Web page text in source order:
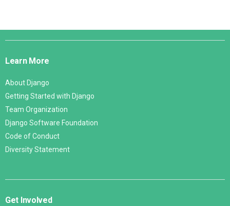
Django
Learn More
About Django
Getting Started with Django
Team Organization
Django Software Foundation
Code of Conduct
Diversity Statement
Get Involved